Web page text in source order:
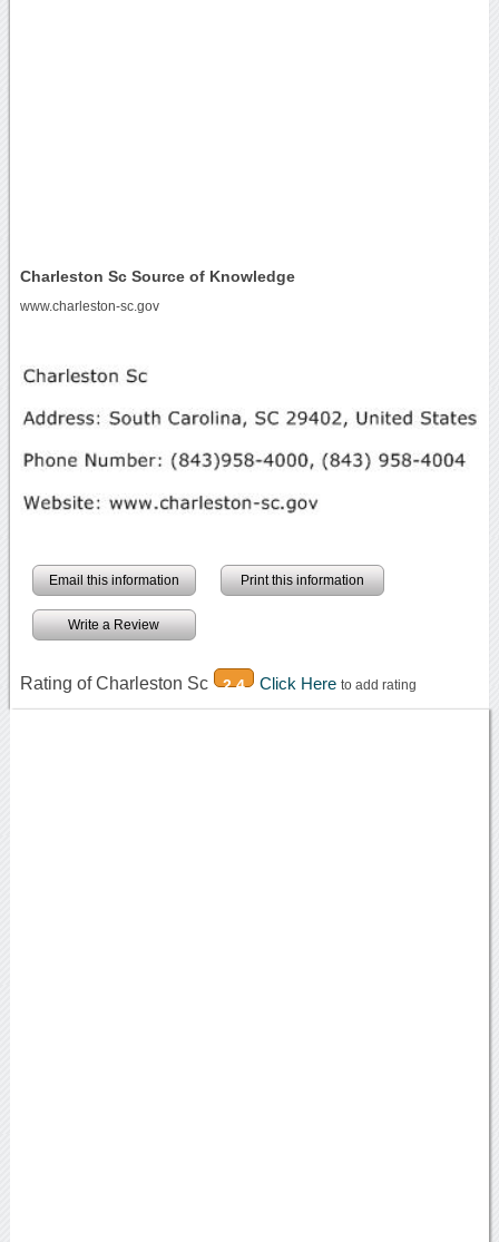
Charleston Sc Source of Knowledge
www.charleston-sc.gov
Email this information Print this information
Write a Review
Rating of Charleston Sc 2.4 Click Here to add rating